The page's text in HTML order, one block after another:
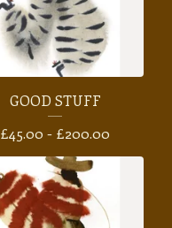
GOOD STUFF
£45.00 - £200.00